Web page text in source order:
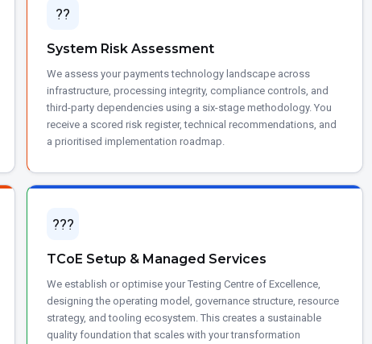
??
System Risk Assessment
We assess your payments technology landscape across
infrastructure, processing integrity, compliance controls, and
third-party dependencies using a six-stage methodology. You
receive a scored risk register, technical recommendations, and
a prioritised implementation roadmap.
???
TCoE Setup & Managed Services
We establish or optimise your Testing Centre of Excellence,
designing the operating model, governance structure, resource
strategy, and tooling ecosystem. This creates a sustainable
quality foundation that scales with your transformation